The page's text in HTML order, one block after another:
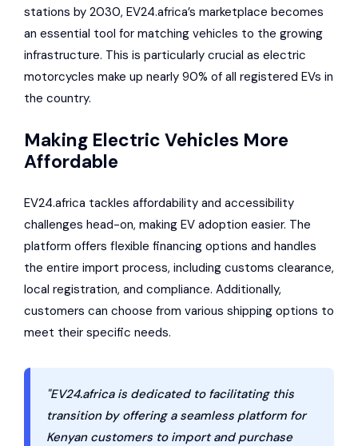
stations by 2030, EV24.africa’s marketplace becomes
an essential tool for matching vehicles to the growing
infrastructure. This is particularly crucial as electric
motorcycles make up nearly 90% of all registered EVs in
the country.
Making Electric Vehicles More
Affordable
EV24.africa tackles affordability and accessibility
challenges head-on, making EV adoption easier. The
platform offers flexible financing options and handles
the entire import process, including customs clearance,
local registration, and compliance. Additionally,
customers can choose from various shipping options to
meet their specific needs.
"EV24.africa is dedicated to facilitating this
transition by offering a seamless platform for
Kenyan customers to import and purchase